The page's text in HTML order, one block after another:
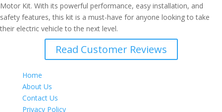
Motor Kit. With its powerful performance, easy installation, and
safety features, this kit is a must-have for anyone looking to take
their electric vehicle to the next level.
Read Customer Reviews
Home
About Us
Contact Us
Privacy Policy